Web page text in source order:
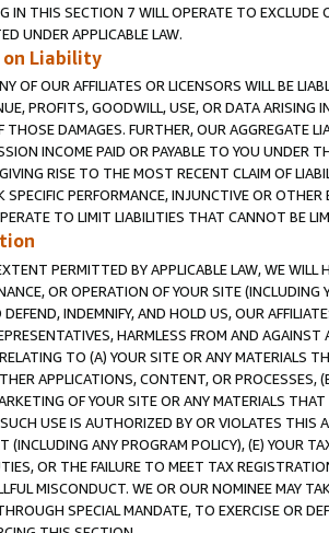
IN THIS SECTION 7 WILL OPERATE TO
UNDER APPLICABLE LAW.
Liability
OF OUR AFFILIATES OR LICENSORS WILL BE
PROFITS, GOODWILL, USE, OR DATA ARISING
THOSE DAMAGES. FURTHER, OUR AGGREGATE
INCOME PAID OR PAYABLE TO YOU UNDER
RISE TO THE MOST RECENT CLAIM OF
SPECIFIC PERFORMANCE, INJUNCTIVE OR
TO LIMIT LIABILITIES THAT CANNOT BE
PERMITTED BY APPLICABLE LAW, WE WILL
OR OPERATION OF YOUR SITE (INCLUDING
INDEMNIFY, AND HOLD US, OUR
HARMLESS FROM AND
TO (A) YOUR SITE OR ANY MATERIALS
APPLICATIONS, CONTENT, OR PROCESSES,
OF YOUR SITE OR ANY MATERIALS
USE IS AUTHORIZED BY OR VIOLATES THIS
(INCLUDING ANY PROGRAM POLICY), (E) YOUR
OR THE FAILURE TO MEET TAX
MISCONDUCT. WE OR OUR NOMINEE MAY
SPECIAL MANDATE, TO EXERCISE OR